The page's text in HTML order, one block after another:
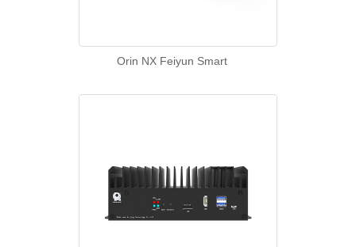
Orin NX Feiyun Smart